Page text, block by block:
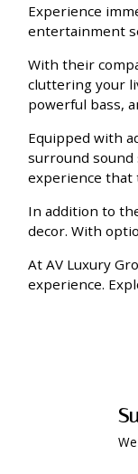
Experience
entertainment
With their
cluttering your
powerful bass,
Equipped with
surround sound
experience that
In addition to
decor. With
At AV Luxury
experience.